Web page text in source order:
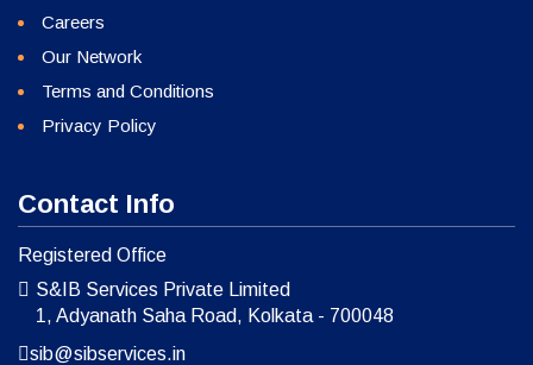
Careers
Our Network
Terms and Conditions
Privacy Policy
Contact Info
Registered Office
S&IB Services Private Limited
1, Adyanath Saha Road, Kolkata - 700048
sib@sibservices.in